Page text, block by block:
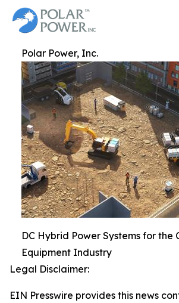
Polar Power, Inc.
DC Hybrid Power Systems for the
Equipment Industry
Legal Disclaimer:
EIN Presswire provides this news